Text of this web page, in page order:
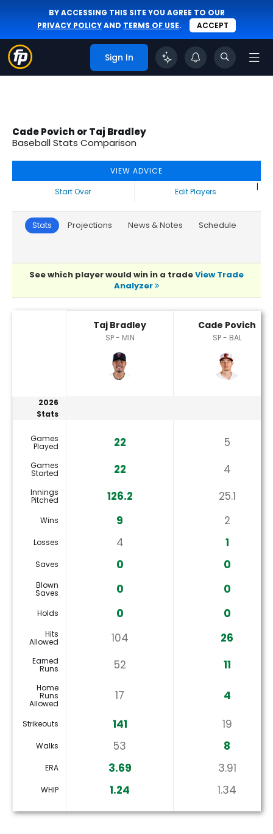
BY ACCESSING THIS SITE YOU AGREE TO OUR
PRIVACY POLICYAND TERMS OF USE. ACCEPT
Sign In
Cade Povich or Taj Bradley
Baseball Stats Comparison
VIEW ADVICE
Start Over
|
Edit Players
Stats Projections News & Notes Schedule
See which player would win in a tradeView Trade
Analyzer
Taj Bradley
SP - MIN
Cade Povich
SP - BAL
2026
Stats
Games
Played 22 5
Games
Started 22 4
Innings
Pitched 126.2 25.1
Wins 9 2
Losses 4 1
Saves 0 0
Blown
Saves 0 0
Holds 0 0
Hits
Allowed 104 26
Earned
Runs 52 11
Home
Runs
Allowed
17 4
Strikeouts 141 19
Walks 53 8
ERA 3.69 3.91
WHIP 1.24 1.34